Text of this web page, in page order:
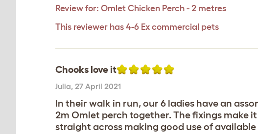
Review for: Omlet Chicken Perch - 2 metres
This reviewer has 4-6 Ex commercial pets
Chooks love it
Julia, 27 April 2021
In their walk in run, our 6 ladies have an
2m Omlet perch together. The fixings make
straight across making good use of